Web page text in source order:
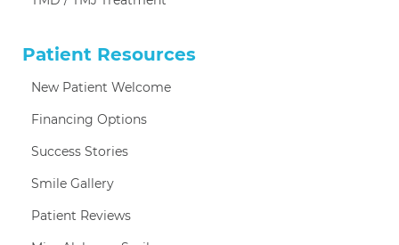
Patient Resources
New Patient Welcome
Financing Options
Success Stories
Smile Gallery
Patient Reviews